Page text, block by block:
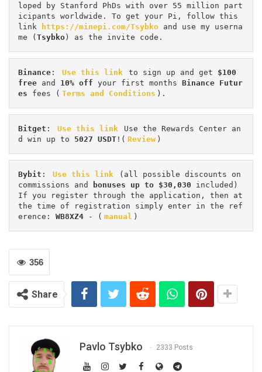
loped by Stanford PhDs with over 55 million part
icipants worldwide. To get your Pi, follow this
link
https://minepi.com/Tsybko and use my userna
me (Tsybko) as the invite code.
Binance : Use this link to sign up and get $100
free and 10% off your first months Binance Futur
es fees ( Terms and Conditions ).
Bitget : Use this link
Use the Rewards Center an
d win up to 5027 USDT !( Review )
Bybit : Use this link
(all possible discounts on
commissions and
bonuses up to $30,030 included)
If you register through the application, then at
the time of registration simply enter in the ref
erence: WB8XZ4 - ( manual )
356
Share
Pavlo Tsybko 2333 Posts